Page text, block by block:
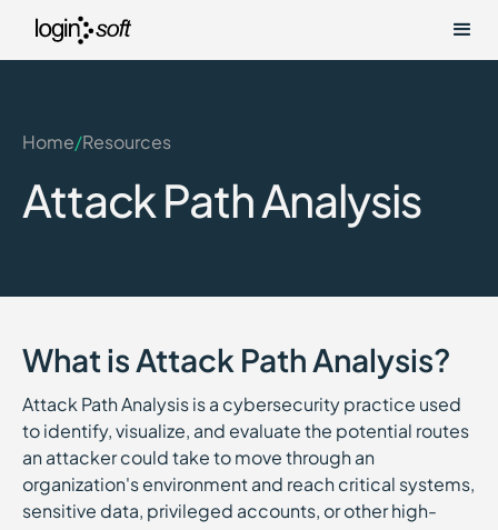
Home/Resources
Attack Path Analysis
What is Attack Path Analysis?
Attack Path Analysis is a cybersecurity practice used
to identify, visualize, and evaluate the potential routes
an attacker could take to move through an
organization's environment and reach critical systems,
sensitive data, privileged accounts, or other high-